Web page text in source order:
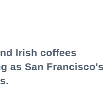
Irish coffees
as San Francisco's